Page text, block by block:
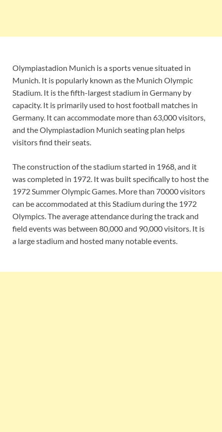
Olympiastadion Munich is a sports venue situated in
Munich. It is popularly known as the Munich Olympic
Stadium. It is the fifth-largest stadium in Germany by
capacity. It is primarily used to host football matches in
Germany. It can accommodate more than 63,000 visitors,
and the Olympiastadion Munich seating plan helps
visitors find their seats.
The construction of the stadium started in 1968, and it
was completed in 1972. It was built specifically to host the
1972 Summer Olympic Games. More than 70000 visitors
can be accommodated at this Stadium during the 1972
Olympics. The average attendance during the track and
field events was between 80,000 and 90,000 visitors. It is
a large stadium and hosted many notable events.